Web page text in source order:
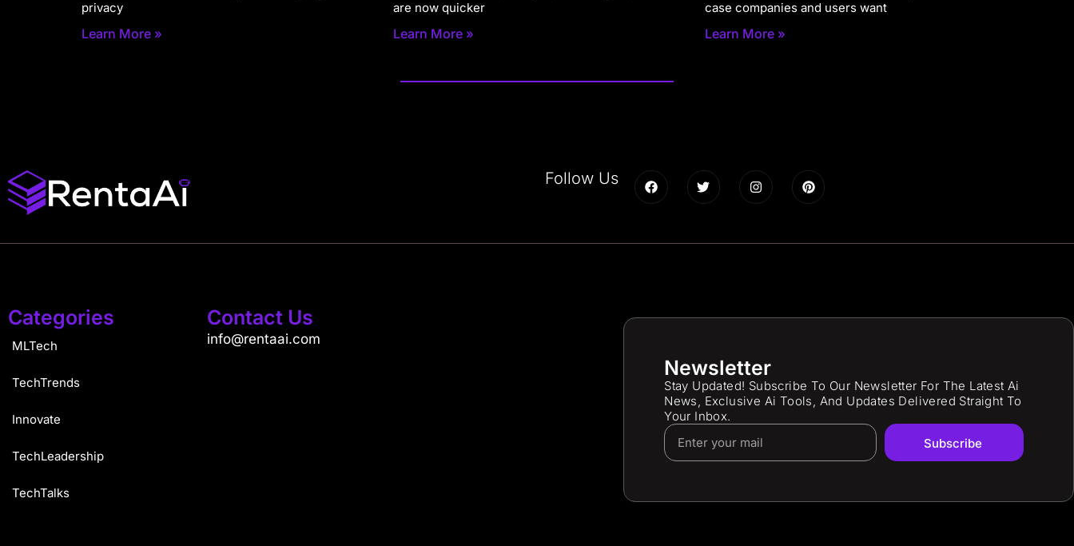
privacy
Learn More »
are now quicker
Learn More »
case companies and users want
Learn More »
Follow Us
Categories
MLTech
TechTrends
Innovate
TechLeadership
TechTalks
Contact Us
info@rentaai.com
Newsletter
Stay Updated! Subscribe To Our Newsletter For The Latest Ai
News, Exclusive Ai Tools, And Updates Delivered Straight To
Your Inbox.
Subscribe